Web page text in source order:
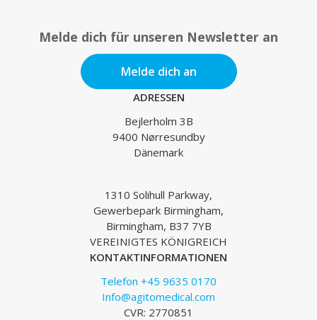
Melde dich für unseren Newsletter an
Melde dich an
ADRESSEN
Bejlerholm 3B
9400 Nørresundby
Dänemark
1310 Solihull Parkway,
Gewerbepark Birmingham,
Birmingham, B37 7YB
VEREINIGTES KÖNIGREICH
KONTAKTINFORMATIONEN
Telefon +45 9635 0170
Info@agitomedical.com
CVR: 2770851